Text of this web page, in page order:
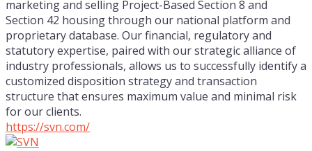
marketing and selling Project-Based Section 8 and
Section 42 housing through our national platform and
proprietary database. Our financial, regulatory and
statutory expertise, paired with our strategic alliance of
industry professionals, allows us to successfully identify a
customized disposition strategy and transaction
structure that ensures maximum value and minimal risk
for our clients.
https://svn.com/